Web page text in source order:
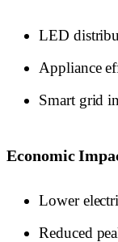
LED
Appliance
Smart grid
Economic
Lower
Reduced